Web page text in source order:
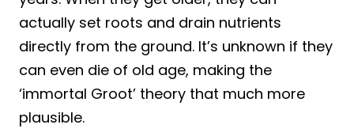
actually set roots and drain nutrients
directly from the ground. It’s unknown if they
can even die of old age, making the
‘immortal Groot’ theory that much more
plausible.